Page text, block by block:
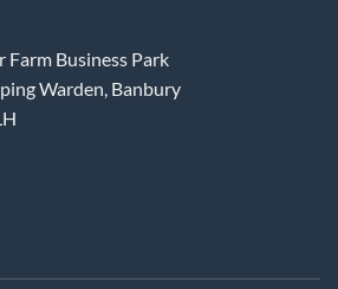
Farm Business Park
Warden, Banbury